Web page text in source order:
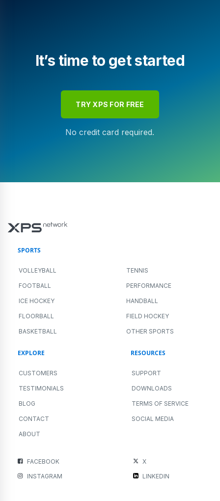
It’s time to get started
TRY XPS FOR FREE
No credit card required.
SPORTS
VOLLEYBALL TENNIS
FOOTBALL PERFORMANCE
ICE HOCKEY HANDBALL
FLOORBALL FIELD HOCKEY
BASKETBALL OTHER SPORTS
EXPLORE
CUSTOMERS
TESTIMONIALS
BLOG
CONTACT
ABOUT
RESOURCES
SUPPORT
DOWNLOADS
TERMS OF SERVICE
SOCIAL MEDIA
FACEBOOK
X
INSTAGRAM
LINKEDIN